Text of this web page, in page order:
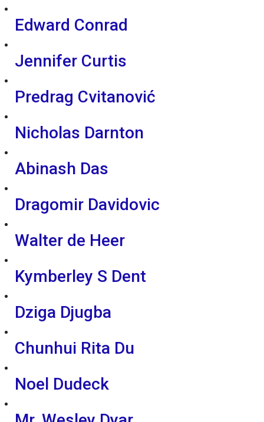
Edward Conrad
Jennifer Curtis
Predrag Cvitanović
Nicholas Darnton
Abinash Das
Dragomir Davidovic
Walter de Heer
Kymberley S Dent
Dziga Djugba
Chunhui Rita Du
Noel Dudeck